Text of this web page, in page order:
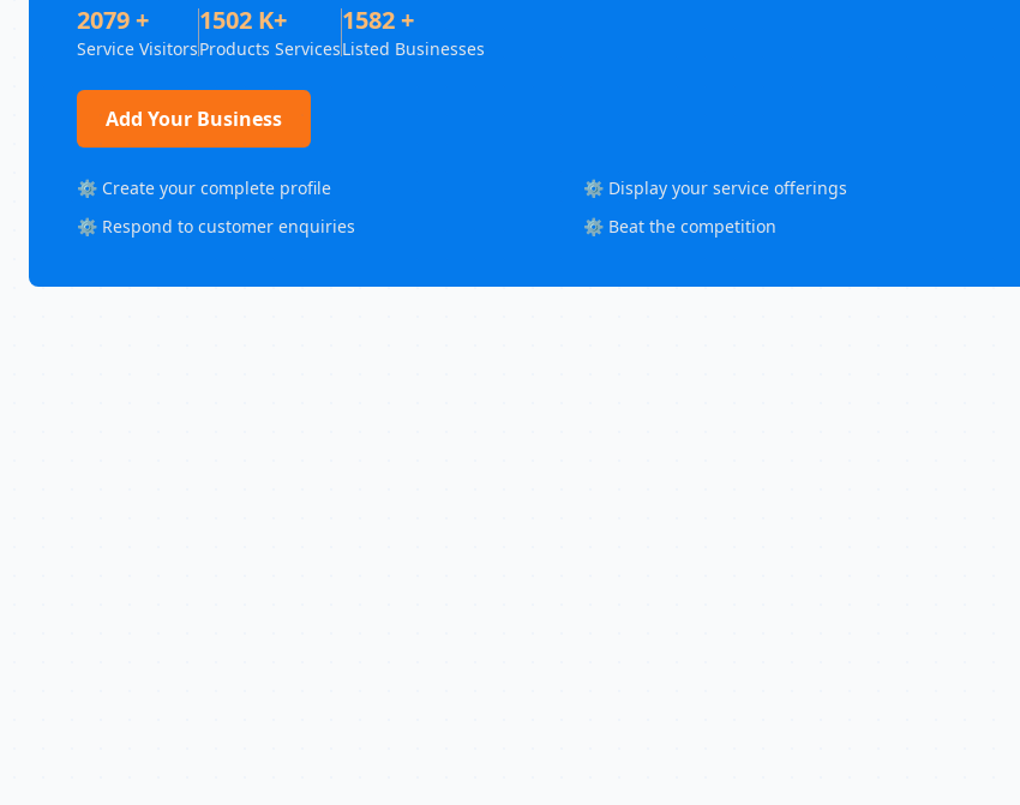
2079 +
Service Visitors
1502 K+
Products Services
1582 +
Listed Businesses
Add Your Business
⚙️ Create your complete profile
⚙️ Display your service offerings
⚙️ Respond to customer enquiries
⚙️ Beat the competition